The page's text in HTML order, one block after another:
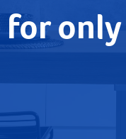
for only